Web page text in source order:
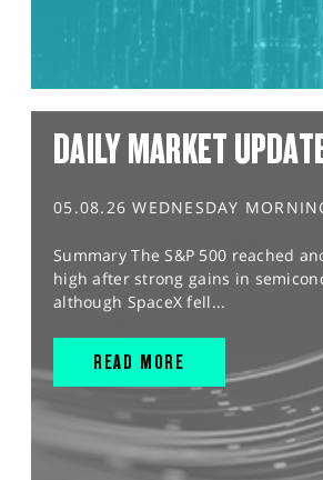
DAILY MARKET
05.08.26 WEDNESDAY
Summary The S&P 500 reached
high after strong gains in
although SpaceX fell...
READ MORE